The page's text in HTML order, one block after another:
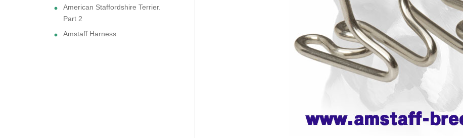
American Staffordshire Terrier.
Part 2
Amstaff Harness